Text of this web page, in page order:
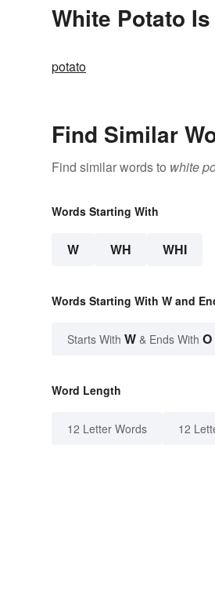
White Potato
potato
Find Similar
Find similar words to white
Words Starting With
W WH WHI
Words Starting With W and
Starts With W & Ends With O
Word Length
12 Letter Words 12